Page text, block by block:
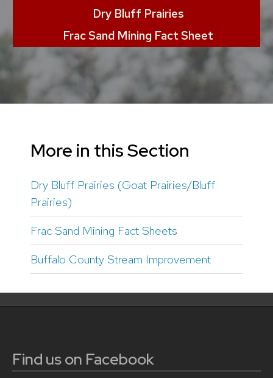
Dry Bluff Prairies
Frac Sand Mining Fact Sheet
More in this Section
Dry Bluff Prairies (Goat Prairies/Bluff
Prairies)
Frac Sand Mining Fact Sheets
Buffalo County Stream Improvement
Find us on Facebook